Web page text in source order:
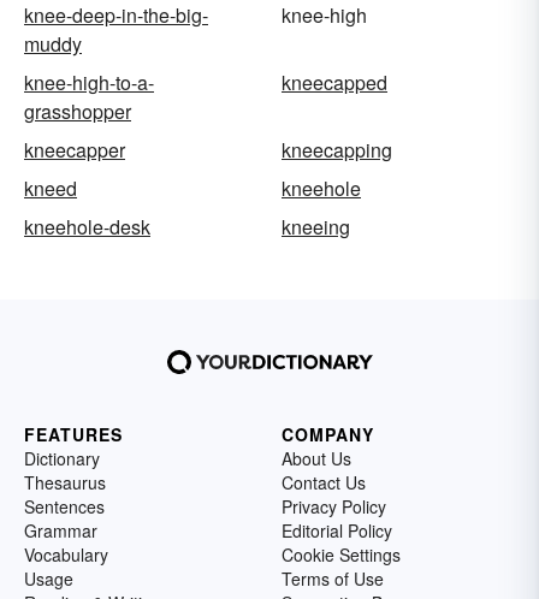
knee-deep-in-the-big-
muddy
knee-high
knee-high-to-a-
grasshopper
kneecapped
kneecapper
kneecapping
kneed
kneehole
kneehole-desk
kneeing
FEATURES
Dictionary
Thesaurus
Sentences
Grammar
Vocabulary
Usage
COMPANY
About Us
Contact Us
Privacy Policy
Editorial Policy
Cookie Settings
Terms of Use